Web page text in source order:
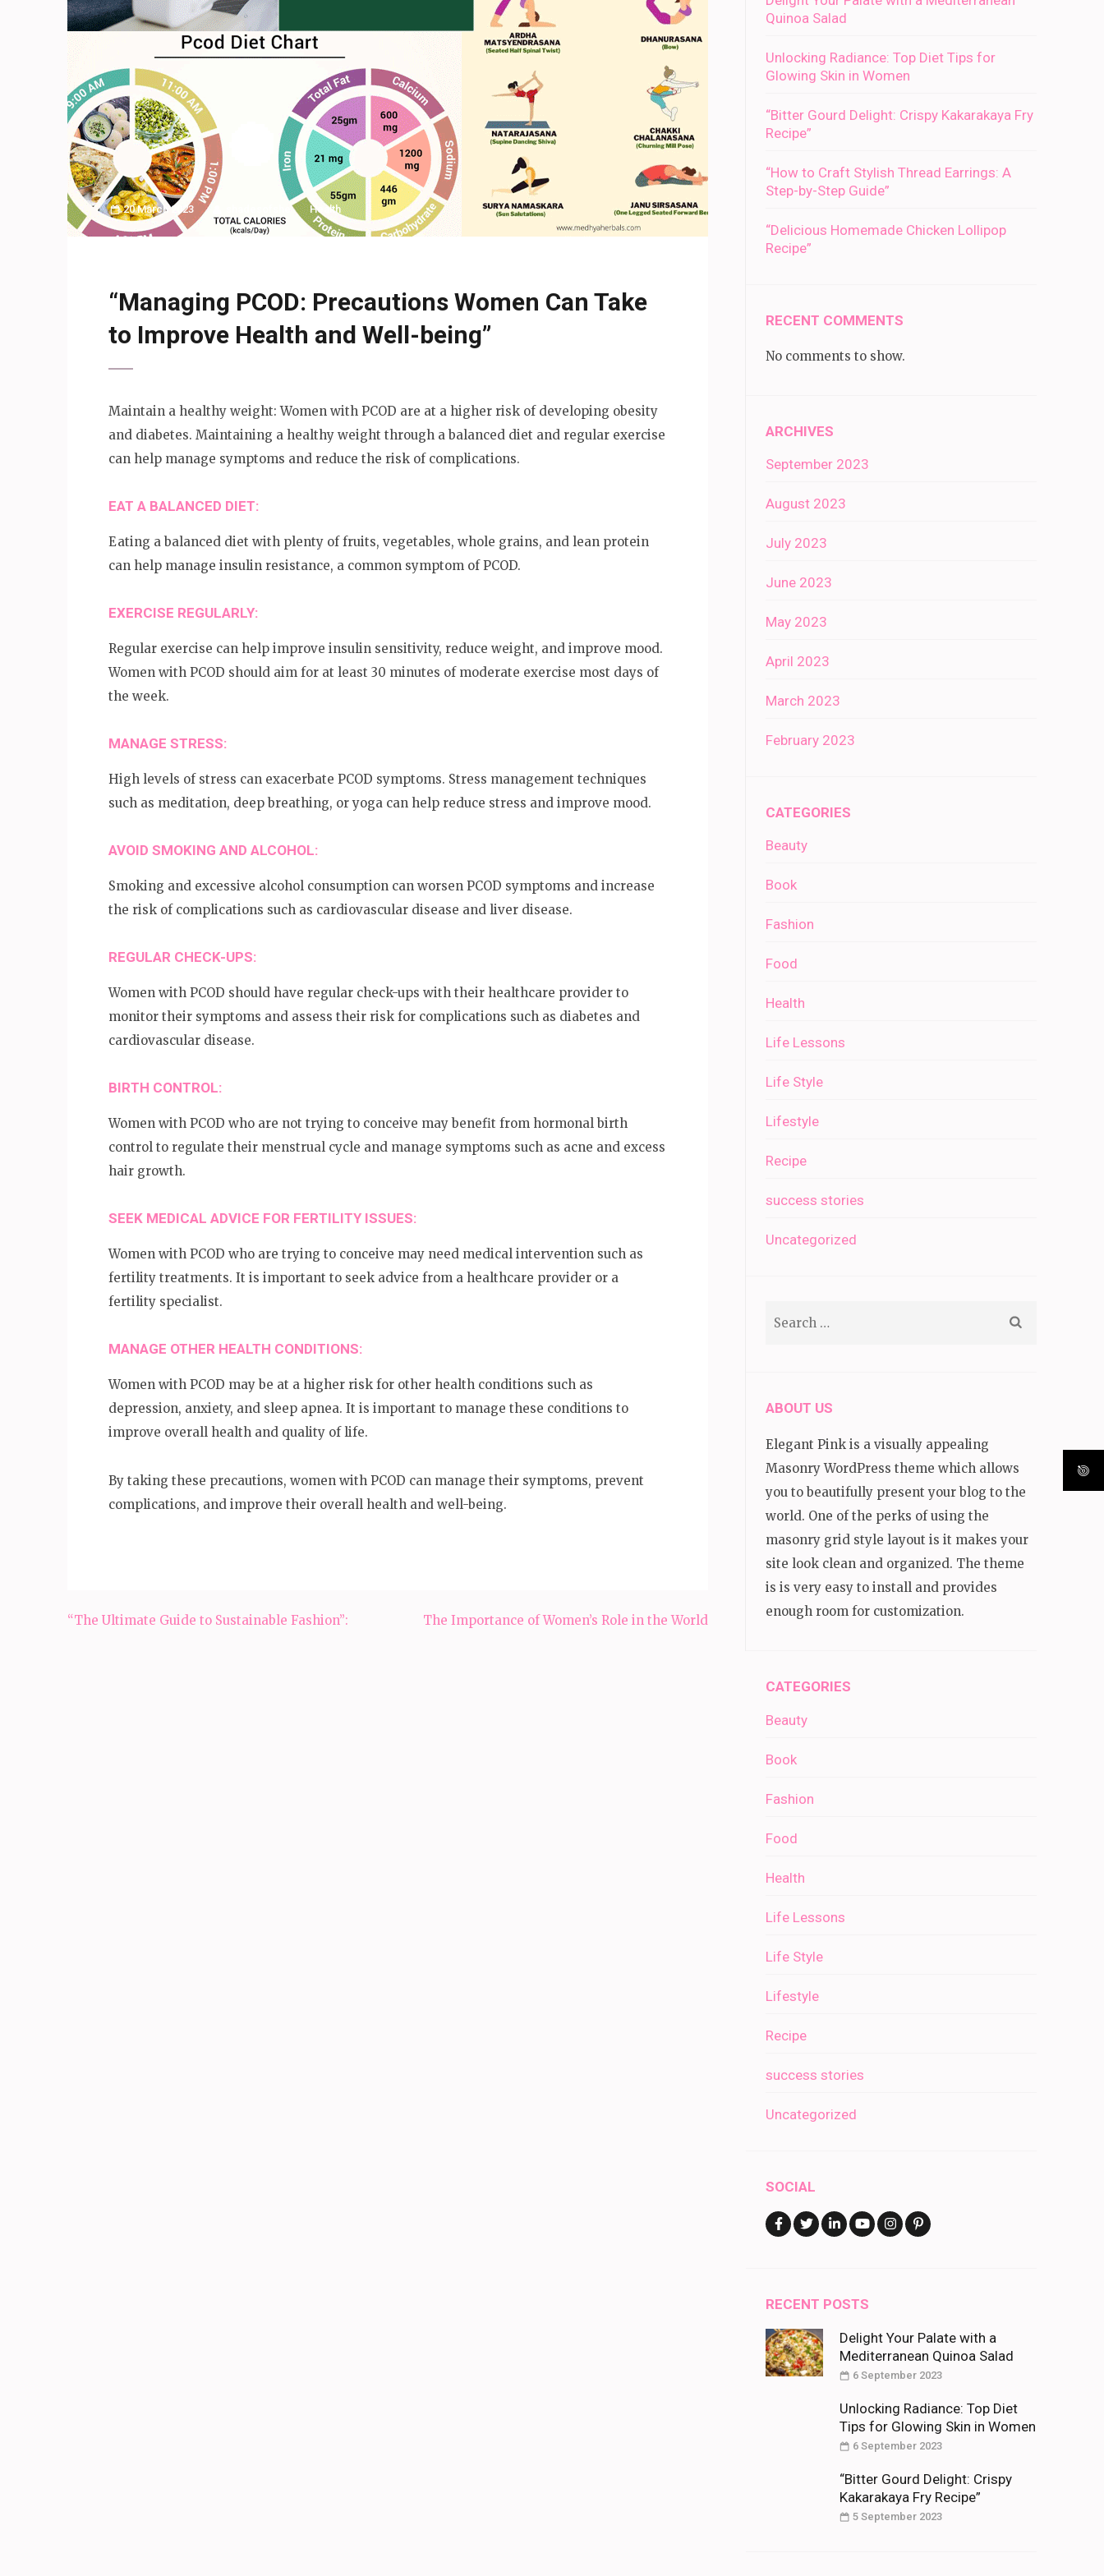
20 March 2023 Health
“Managing PCOD: Precautions Women Can Take
to Improve Health and Well-being”
Maintain a healthy weight: Women with PCOD are at a higher risk of developing obesity
and diabetes. Maintaining a healthy weight through a balanced diet and regular exercise
can help manage symptoms and reduce the risk of complications.
EAT A BALANCED DIET:
Eating a balanced diet with plenty of fruits, vegetables, whole grains, and lean protein
can help manage insulin resistance, a common symptom of PCOD.
EXERCISE REGULARLY:
Regular exercise can help improve insulin sensitivity, reduce weight, and improve mood.
Women with PCOD should aim for at least 30 minutes of moderate exercise most days of
the week.
MANAGE STRESS:
High levels of stress can exacerbate PCOD symptoms. Stress management techniques
such as meditation, deep breathing, or yoga can help reduce stress and improve mood.
AVOID SMOKING AND ALCOHOL:
Smoking and excessive alcohol consumption can worsen PCOD symptoms and increase
the risk of complications such as cardiovascular disease and liver disease.
REGULAR CHECK-UPS:
Women with PCOD should have regular check-ups with their healthcare provider to
monitor their symptoms and assess their risk for complications such as diabetes and
cardiovascular disease.
BIRTH CONTROL:
Women with PCOD who are not trying to conceive may benefit from hormonal birth
control to regulate their menstrual cycle and manage symptoms such as acne and excess
hair growth.
SEEK MEDICAL ADVICE FOR FERTILITY ISSUES:
Women with PCOD who are trying to conceive may need medical intervention such as
fertility treatments. It is important to seek advice from a healthcare provider or a
fertility specialist.
MANAGE OTHER HEALTH CONDITIONS:
Women with PCOD may be at a higher risk for other health conditions such as
depression, anxiety, and sleep apnea. It is important to manage these conditions to
improve overall health and quality of life.
By taking these precautions, women with PCOD can manage their symptoms, prevent
complications, and improve their overall health and well-being.
Post
“The Ultimate Guide to Sustainable Fashion”: The Importance of Women’s Role in the World
Quinoa Salad
Unlocking Radiance: Top Diet Tips for
Glowing Skin in Women
“Bitter Gourd Delight: Crispy Kakarakaya Fry
Recipe”
“How to Craft Stylish Thread Earrings: A
Step-by-Step Guide”
“Delicious Homemade Chicken Lollipop
Recipe”
RECENT COMMENTS
No comments to show.
ARCHIVES
September 2023
August 2023
July 2023
June 2023
May 2023
April 2023
March 2023
February 2023
CATEGORIES
Beauty
Book
Fashion
Food
Health
Life Lessons
Life Style
Lifestyle
Recipe
success stories
Uncategorized
ABOUT US
Elegant Pink is a visually appealing
Masonry WordPress theme which allows
you to beautifully present your blog to the
world. One of the perks of using the
masonry grid style layout is it makes your
site look clean and organized. The theme
is is very easy to install and provides
enough room for customization.
CATEGORIES
Beauty
Book
Fashion
Food
Health
Life Lessons
Life Style
Lifestyle
Recipe
success stories
Uncategorized
SOCIAL
RECENT POSTS
Delight Your Palate with a
Mediterranean Quinoa Salad
6 September 2023
Unlocking Radiance: Top Diet
Tips for Glowing Skin in Women
6 September 2023
“Bitter Gourd Delight: Crispy
Kakarakaya Fry Recipe”
5 September 2023